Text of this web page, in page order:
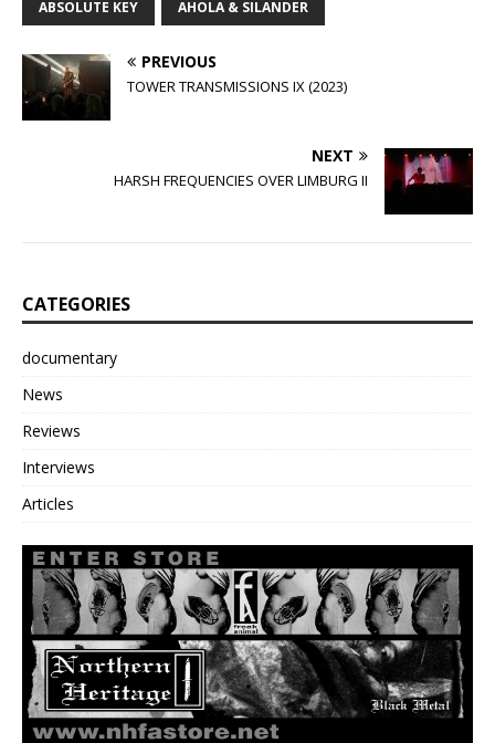
ABSOLUTE KEY AHOLA & SILANDER
PREVIOUS
TOWER TRANSMISSIONS IX (2023)
NEXT
HARSH FREQUENCIES OVER LIMBURG II
CATEGORIES
documentary
News
Reviews
Interviews
Articles